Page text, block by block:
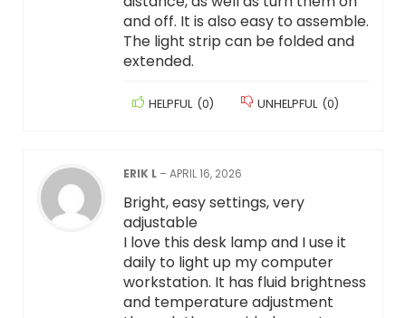
and off. It is also easy to assemble.
The light strip can be folded and
extended.
HELPFUL (0) UNHELPFUL (0)
ERIK L –APRIL 16, 2026
Bright, easy settings, very
adjustable
I love this desk lamp and I use it
daily to light up my computer
workstation. It has fluid brightness
and temperature adjustment